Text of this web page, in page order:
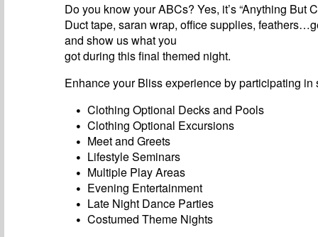
Do you know your ABCs? Yes, it’s “Anything But
Duct tape, saran wrap, office supplies,
and show us what you
got during this final themed night.
Enhance your Bliss experience by participating
Clothing Optional Decks and Pools
Clothing Optional Excursions
Meet and Greets
Lifestyle Seminars
Multiple Play Areas
Evening Entertainment
Late Night Dance Parties
Costumed Theme Nights